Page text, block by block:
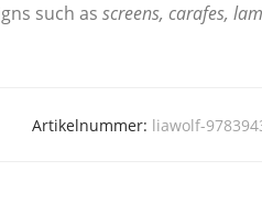
such as screens, cara­fes,
Artikelnummer: liawolf-